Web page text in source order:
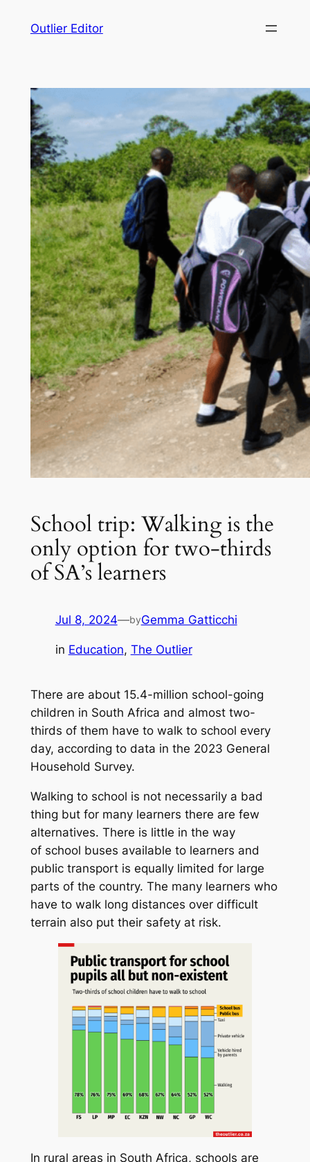
Outlier Editor
School trip: Walking is the
only option for two-thirds
of SA’s learners
Jul 8, 2024—byGemma Gatticchi
in Education, The Outlier
There are about 15.4-million school-going
children in South Africa and almost two-
thirds of them have to walk to school every
day, according to data in the 2023 General
Household Survey.
Walking to school is not necessarily a bad
thing but for many learners there are few
alternatives. There is little in the way
of school buses available to learners and
public transport is equally limited for large
parts of the country. The many learners who
have to walk long distances over difficult
terrain also put their safety at risk.
In rural areas in South Africa, schools are